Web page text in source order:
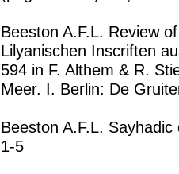
Beeston A.F.L. Review
Lilyanischen Inscriften
594 in F. Althem & R.
Meer. I. Berlin: De
Beeston A.F.L.
1-5